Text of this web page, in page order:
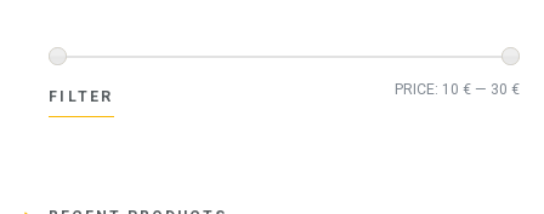
Min
FILTER PRICE: 10 € — 30 €